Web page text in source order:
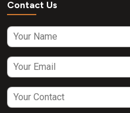
Contact Us